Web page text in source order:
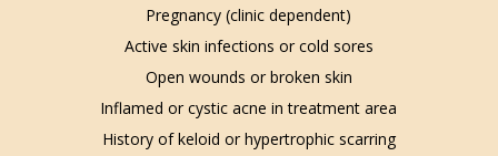
Pregnancy (clinic dependent)
Active skin infections or cold sores
Open wounds or broken skin
Inflamed or cystic acne in treatment area
History of keloid or hypertrophic scarring